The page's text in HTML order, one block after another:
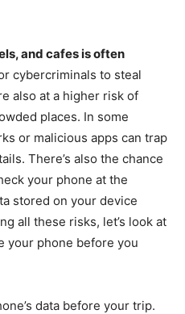
and cafes is often
cybercriminals to steal
also at a higher risk of
places. In some
or malicious apps can trap
There’s also the chance
your phone at the
stored on your device
all these risks, let’s look at
your phone before you
data before your trip.